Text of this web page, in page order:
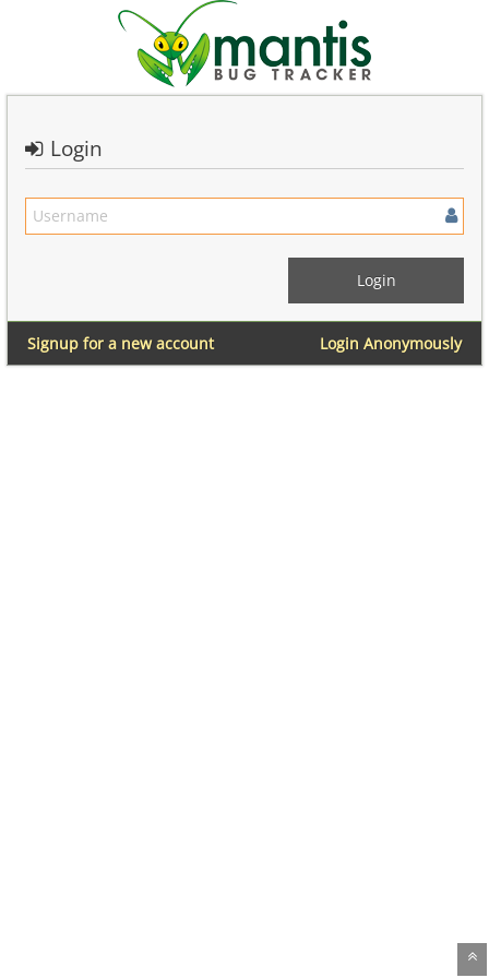
Login
Login Anonymously
Signup for a new account